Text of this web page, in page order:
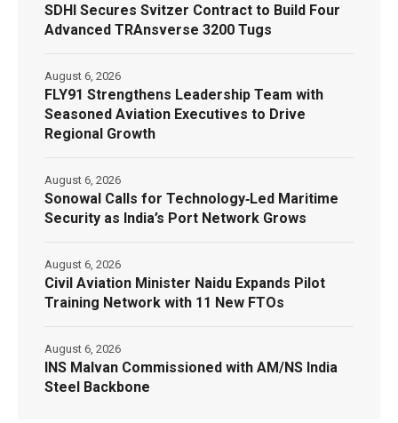
SDHI Secures Svitzer Contract to Build Four
Advanced TRAnsverse 3200 Tugs
FLY91 Strengthens Leadership Team with
Seasoned Aviation Executives to Drive
Regional Growth
August 6, 2026
Sonowal Calls for Technology‑Led Maritime
Security as India’s Port Network Grows
August 6, 2026
Civil Aviation Minister Naidu Expands Pilot
Training Network with 11 New FTOs
August 6, 2026
INS Malvan Commissioned with AM/NS India
Steel Backbone
August 6, 2026